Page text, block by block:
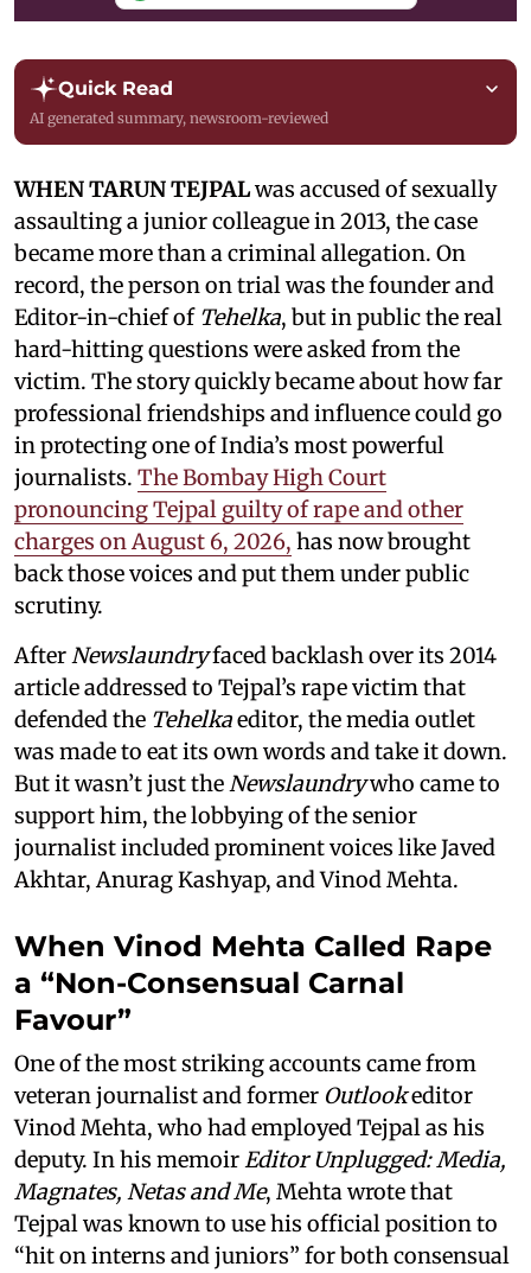
Quick Read
AI generated summary, newsroom-reviewed
WHEN TARUN TEJPALwas accused of sexually
assaulting a junior colleague in 2013, the case
became more than a criminal allegation. On
record, the person on trial was the founder and
Editor-in-chief of Tehelka, but in public the real
hard-hitting questions were asked from the
victim. The story quickly became about how far
professional friendships and influence could go
in protecting one of India’s most powerful
journalists. The Bombay High Court
pronouncing Tejpal guilty of rape and other
charges on August 6, 2026, has now brought
back those voices and put them under public
scrutiny.
AfterNewslaundryfaced backlash over its 2014
article addressed to Tejpal’s rape victim that
defended the Tehelkaeditor, the media outlet
was made to eat its own words and take it down.
But it wasn’t just theNewslaundrywho came to
support him, the lobbying of the senior
journalist included prominent voices like Javed
Akhtar, Anurag Kashyap, and Vinod Mehta.
When Vinod Mehta Called Rape
a “Non-Consensual Carnal
Favour”
One of the most striking accounts came from
veteran journalist and former Outlookeditor
Vinod Mehta, who had employed Tejpal as his
deputy. In his memoirEditor Unplugged: Media,
Magnates, Netas and Me, Mehta wrote that
Tejpal was known to use his official position to
“hit on interns and juniors” for both consensual